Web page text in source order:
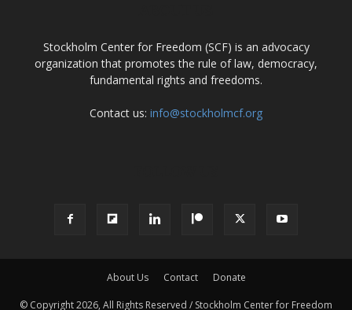
Stockholm Center for Freedom (SCF) is an advocacy
organization that promotes the rule of law, democracy,
fundamental rights and freedoms.
Contact us: info@stockholmcf.org
About Us Contact Donate
© Copyright 2026, All Rights Reserved / Stockholm Center for Freedom